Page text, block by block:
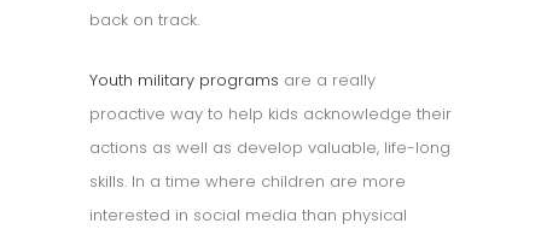
back on track.
Youth military programs are a really
proactive way to help kids acknowledge their
actions as well as develop valuable, life-long
skills. In a time where children are more
interested in social media than physical